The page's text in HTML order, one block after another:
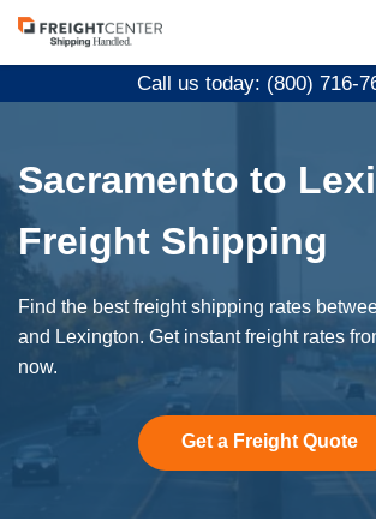
Visit
freightcenter.com
Call us today: (800) 716-
Sacramento to
Freight Shipping
Find the best freight shipping rates
and Lexington. Get instant freight rates
now.
Get a Freight Quote